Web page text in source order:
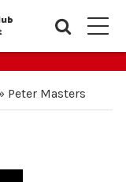
Peter Masters